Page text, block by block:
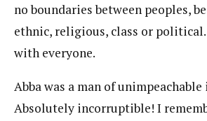
no boundaries between peoples,
ethnic, religious, class or
with everyone.
Abba was a man of
Absolutely incorruptible! I